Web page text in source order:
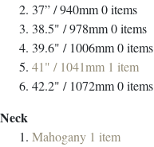
37” / 940mm0items
38.5" / 978mm0items
39.6" / 1006mm0items
41" / 1041mm 1 item
42.2" / 1072mm0items
Neck
Mahogany 1 item